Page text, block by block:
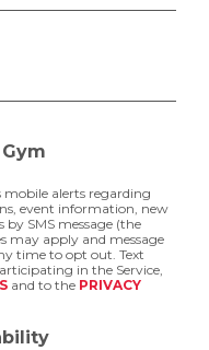
mobile alerts regarding
event information, new
SMS message (the
may apply and message
time to opt out. Text
in the Service,
and to the PRIVACY